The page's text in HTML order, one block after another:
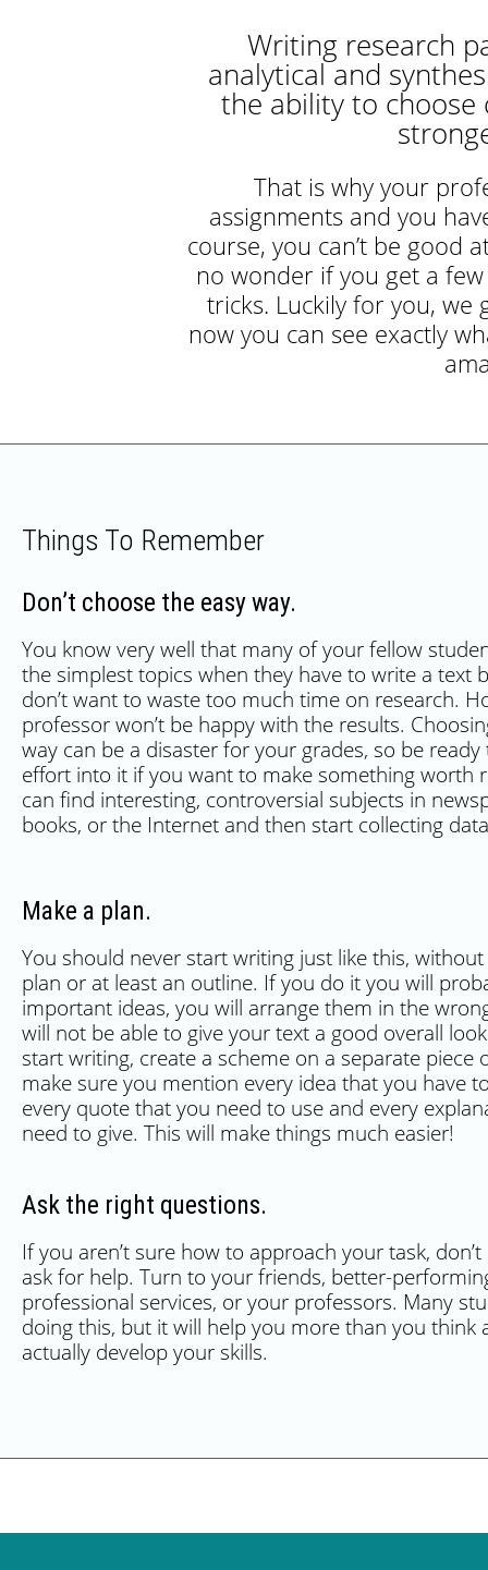
Writing research
analytical and
the ability to choose
That is why your
assignments and you
course, you can’t be good
no wonder if you get a
tricks. Luckily for you,
now you can see exactly
Things To Remember
Don’t choose the easy way.
You know very well that many of your fellow
the simplest topics when they have to write a text
don’t want to waste too much time on research.
professor won’t be happy with the results.
way can be a disaster for your grades, so be
effort into it if you want to make something worth
can find interesting, controversial subjects in
books, or the Internet and then start collecting
Make a plan.
You should never start writing just like this,
plan or at least an outline. If you do it you will
important ideas, you will arrange them in the
will not be able to give your text a good overall
start writing, create a scheme on a separate piece
make sure you mention every idea that you have
every quote that you need to use and every
need to give. This will make things much easier!
Ask the right questions.
If you aren’t sure how to approach your task,
ask for help. Turn to your friends, better-
professional services, or your professors. Many
doing this, but it will help you more than you think
actually develop your skills.